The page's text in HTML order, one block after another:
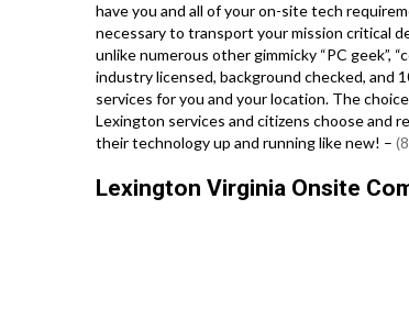
have you and all of your on-site tech
necessary to transport your mission critical
unlike numerous other gimmicky “PC geek”,
industry licensed, background checked,
services for you and your location. The
Lexington services and citizens choose and
their technology up and running like new! –
Lexington Virginia Onsite